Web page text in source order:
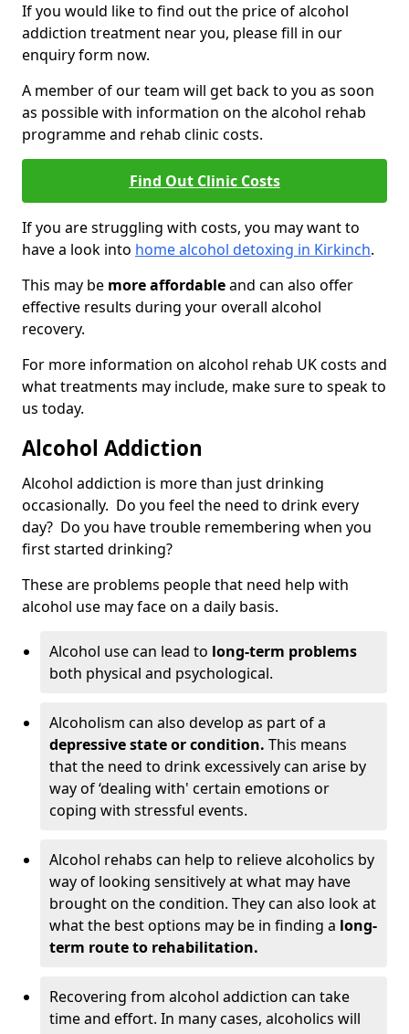
If you would like to find out the price of alcohol
addiction treatment near you, please fill in our
enquiry form now.
A member of our team will get back to you as soon
as possible with information on the alcohol rehab
programme and rehab clinic costs.
Find Out Clinic Costs
If you are struggling with costs, you may want to
have a look into home alcohol detoxing in Kirkinch.
This may be more affordableand can also offer
effective results during your overall alcohol
recovery.
For more information on alcohol rehab UK costs and
what treatments may include, make sure to speak to
us today.
Alcohol Addiction
Alcohol addiction is more than just drinking
occasionally. Do you feel the need to drink every
day? Do you have trouble remembering when you
first started drinking?
These are problems people that need help with
alcohol use may face on a daily basis.
Alcohol use can lead to long-term problems
both physical and psychological.
Alcoholism can also develop as part of a
depressive state or condition. This means
that the need to drink excessively can arise by
way of ‘dealing with' certain emotions or
coping with stressful events.
Alcohol rehabs can help to relieve alcoholics by
way of looking sensitively at what may have
brought on the condition. They can also look at
what the best options may be in finding a long-
term route to rehabilitation.
Recovering from alcohol addiction can take
time and effort. In many cases, alcoholics will